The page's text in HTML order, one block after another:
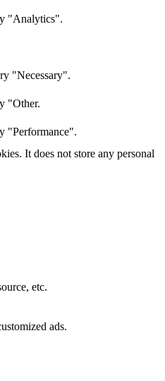
"Analytics".
"Necessary".
"Other.
"Performance".
It does not store any personal
etc.
ads.